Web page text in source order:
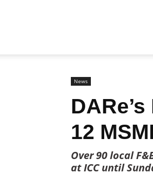
Brunei
News
12
Over 90 local
at ICC until